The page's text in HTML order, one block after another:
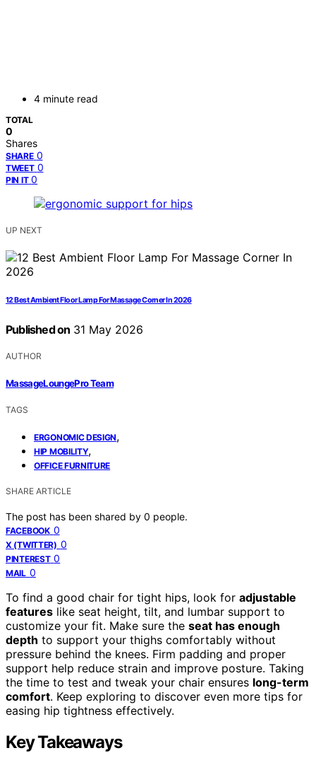
4 minute read
TOTAL
0
Shares
SHARE 0
TWEET 0
PIN IT 0
UP NEXT
12 Best Ambient Floor Lamp For Massage Corner In 2026
Published on 31 May 2026
AUTHOR
MassageLoungePro Team
TAGS
ERGONOMIC DESIGN,
HIP MOBILITY,
OFFICE FURNITURE
SHARE ARTICLE
The post has been shared by 0 people.
FACEBOOK 0
X (TWITTER) 0
PINTEREST 0
MAIL 0
To find a good chair for tight hips, look for adjustable
features like seat height, tilt, and lumbar support to
customize your fit. Make sure the seat has enough
depth to support your thighs comfortably without
pressure behind the knees. Firm padding and proper
support help reduce strain and improve posture. Taking
the time to test and tweak your chair ensures long-term
comfort. Keep exploring to discover even more tips for
easing hip tightness effectively.
Key Takeaways